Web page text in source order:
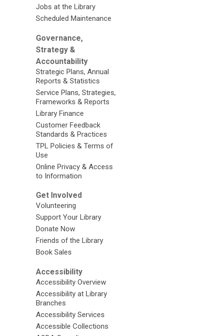
Jobs at the Library
Scheduled Maintenance
Governance,
Strategy &
Accountability
Strategic Plans, Annual
Reports & Statistics
Service Plans, Strategies,
Frameworks & Reports
Library Finance
Customer Feedback
Standards & Practices
TPL Policies & Terms of
Use
Online Privacy & Access
to Information
Get Involved
Volunteering
Support Your Library
Donate Now
Friends of the Library
Book Sales
Accessibility
Accessibility Overview
Accessibility at Library
Branches
Accessibility Services
Accessible Collections